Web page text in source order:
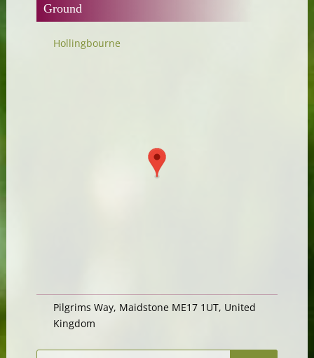
Ground
Hollingbourne
Pilgrims Way, Maidstone ME17 1UT, United
Kingdom